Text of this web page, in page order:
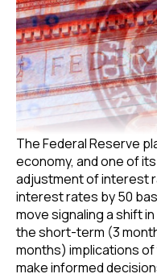
The Federal Reserve
economy, and one of
adjustment of interest
interest rates by 50
move signaling a shift
the short-term (3
months) implications
make informed